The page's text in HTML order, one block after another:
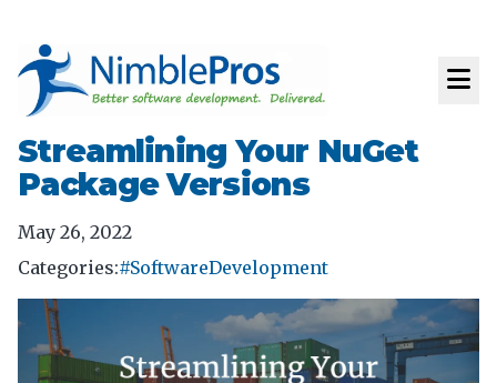
Streamlining Your NuGet
Package Versions
May 26, 2022
Categories:#SoftwareDevelopment